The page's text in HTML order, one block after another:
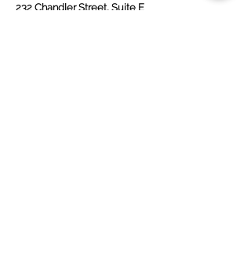
232 Chandler Street, Suite E